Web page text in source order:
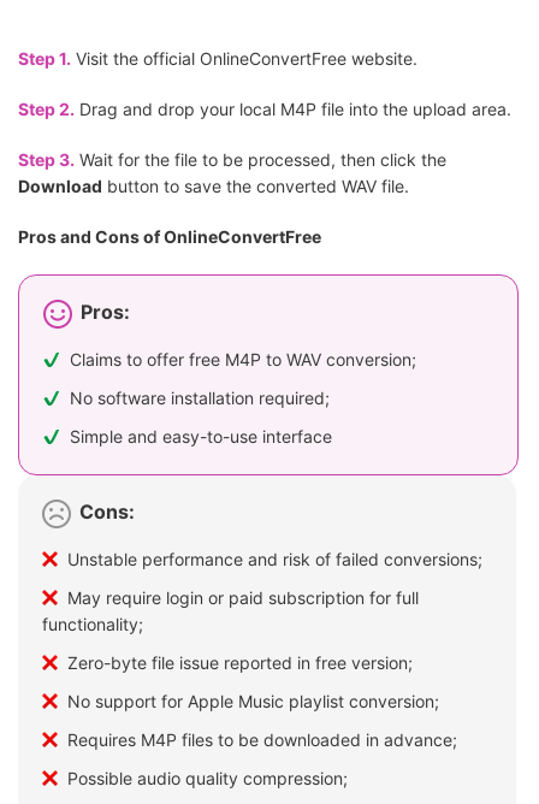
Step 1. Visit the official OnlineConvertFree website.
Step 2. Drag and drop your local M4P file into the upload area.
Step 3. Wait for the file to be processed, then click the
Download button to save the converted WAV file.
Pros and Cons of OnlineConvertFree
Pros:
Claims to offer free M4P to WAV conversion;
No software installation required;
Simple and easy-to-use interface
Cons:
Unstable performance and risk of failed conversions;
May require login or paid subscription for full
functionality;
Zero-byte file issue reported in free version;
No support for Apple Music playlist conversion;
Requires M4P files to be downloaded in advance;
Possible audio quality compression;